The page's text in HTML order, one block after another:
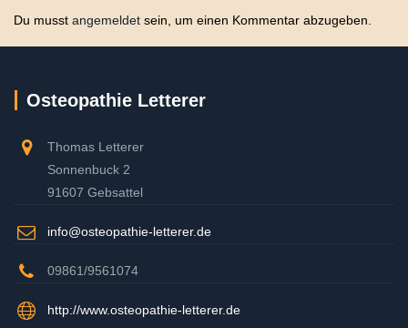
Du musst angemeldet sein, um einen Kommentar abzugeben.
Osteopathie Letterer
Thomas Letterer
Sonnenbuck 2
91607 Gebsattel
info@osteopathie-letterer.de
09861/9561074
http://www.osteopathie-letterer.de